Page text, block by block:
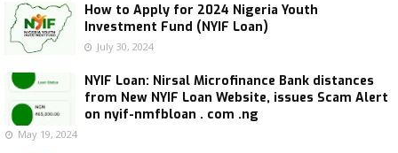
How to Apply for 2024 Nigeria Youth
Investment Fund (NYIF Loan)
July 30, 2024
NYIF Loan: Nirsal Microfinance Bank distances
from New NYIF Loan Website, issues Scam Alert
on nyif-nmfbloan . com .ng
May 19, 2024